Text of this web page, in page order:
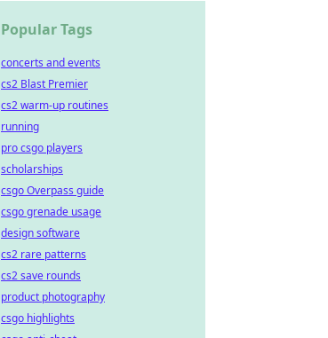
Popular Tags
concerts and events
cs2 Blast Premier
cs2 warm-up routines
running
pro csgo players
scholarships
csgo Overpass guide
csgo grenade usage
design software
cs2 rare patterns
cs2 save rounds
product photography
csgo highlights